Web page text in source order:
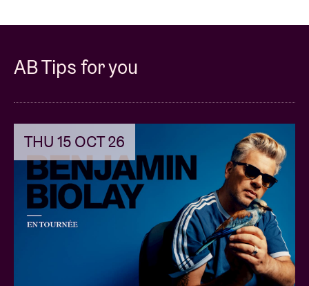
AB Tips for you
THU 15 OCT 26